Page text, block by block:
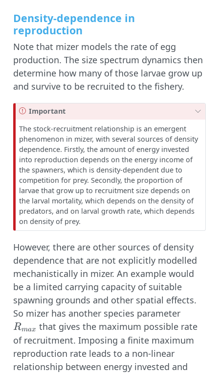
Density-dependence in
reproduction
Note that mizer models the rate of egg
production. The size spectrum dynamics then
determine how many of those larvae grow up
and survive to be recruited to the fishery.
Important
The stock-recruitment relationship is an emergent
phenomenon in mizer, with several sources of density
dependence. Firstly, the amount of energy invested
into reproduction depends on the energy income of
the spawners, which is density-dependent due to
competition for prey. Secondly, the proportion of
larvae that grow up to recruitment size depends on
the larval mortality, which depends on the density of
predators, and on larval growth rate, which depends
on density of prey.
However, there are other sources of density
dependence that are not explicitly modelled
mechanistically in mizer. An example would
be a limited carrying capacity of suitable
spawning grounds and other spatial effects.
So mizer has another species parameter
Rmax that gives the maximum possible rate
of recruitment. Imposing a finite maximum
reproduction rate leads to a non-linear
relationship between energy invested and